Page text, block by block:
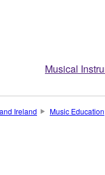
Musical
Ireland Music Education